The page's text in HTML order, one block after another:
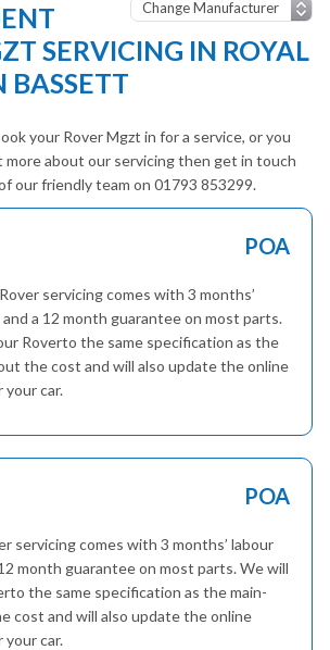
SERVICING IN ROYAL
your Rover Mgzt in for a service, or you
about our servicing then get in touch
our friendly team on 01793 853299.
POA
servicing comes with 3 months’
a 12 month guarantee on most parts.
Roverto the same specification as the
the cost and will also update the online
your car.
POA
servicing comes with 3 months’ labour
month guarantee on most parts. We will
the same specification as the main-
cost and will also update the online
your car.